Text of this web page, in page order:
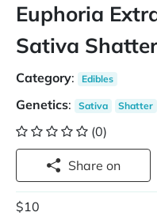
Euphoria
Sativa
Category: Edibles
Genetics: Sativa Shatter
(0)
Share on
$10